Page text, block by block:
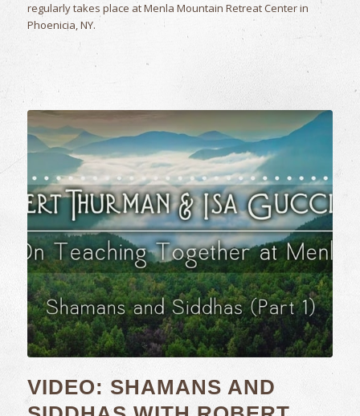
regularly takes place at Menla Mountain Retreat Center in
Phoenicia, NY.
VIDEO: SHAMANS AND